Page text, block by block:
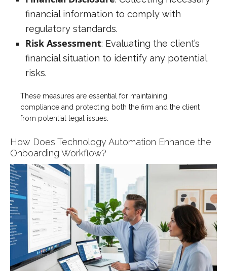
financial information to comply with
regulatory standards.
Risk Assessment: Evaluating the client’s
financial situation to identify any potential
risks.
These measures are essential for maintaining
compliance and protecting both the firm and the client
from potential legal issues.
How Does Technology Automation Enhance the
Onboarding Workflow?